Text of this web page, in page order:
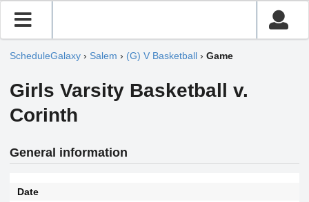
ScheduleGalaxy › Salem › (G) V Basketball › Game
Girls Varsity Basketball v.
Corinth
General information
Date